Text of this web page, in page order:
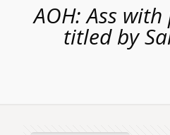
AOH: Ass
titled by